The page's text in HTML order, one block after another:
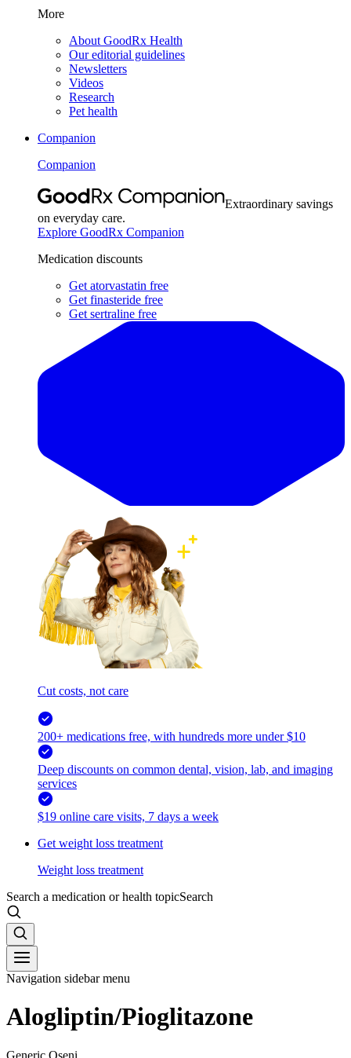
More
About GoodRx Health
Our editorial guidelines
Newsletters
Videos
Research
Pet health
Companion
Companion
Extraordinary savings
on everyday care.
Explore GoodRx Companion
Medication discounts
Get atorvastatin free
Get finasteride free
Get sertraline free
Cut costs, not care
200+ medications free, with hundreds more under $10
Deep discounts on common dental, vision, lab, and imaging
services
$19 online care visits, 7 days a week
Get weight loss treatment
Weight loss treatment
Search a medication or health topicSearch
Navigation sidebar menu
Alogliptin/Pioglitazone
Generic Oseni